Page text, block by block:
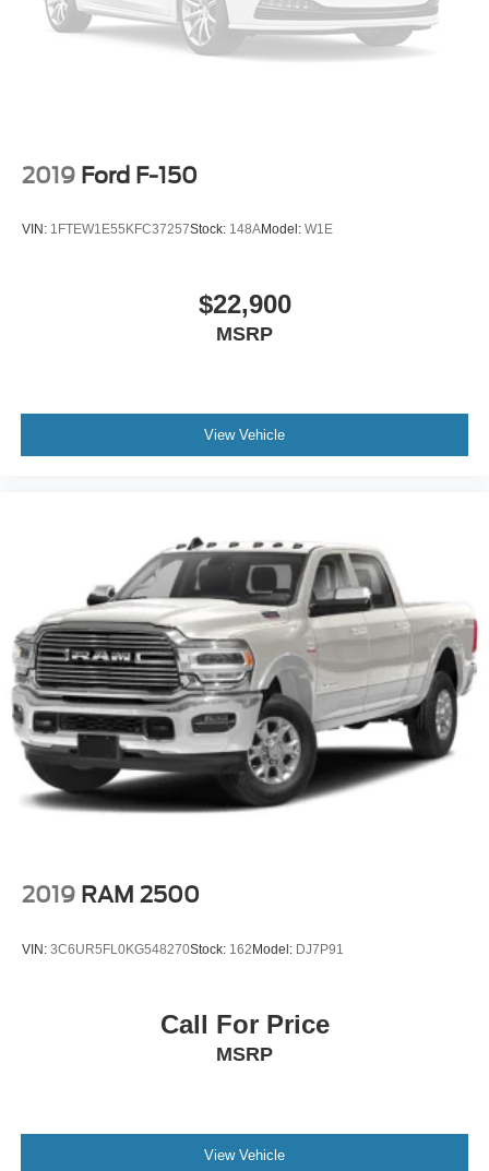
2019 Ford F-150
VIN: 1FTEW1E55KFC37257Stock: 148AModel: W1E
$22,900
MSRP
View Vehicle
2019 RAM 2500
VIN: 3C6UR5FL0KG548270Stock: 162Model: DJ7P91
Call For Price
MSRP
View Vehicle